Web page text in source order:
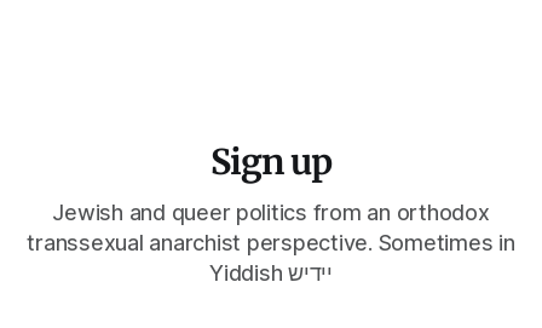
Sign up
Jewish and queer politics from an orthodox
transsexual anarchist perspective. Sometimes in
Yiddish יידיש